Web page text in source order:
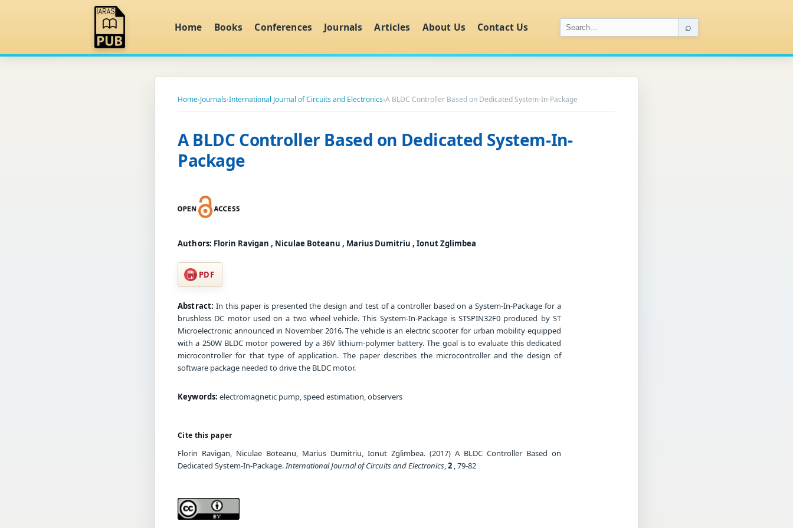
Home Books Conferences Journals Articles About Us Contact Us ⌕
Home›Journals›International Journal of Circuits and Electronics›A BLDC Controller Based on Dedicated System-In-Package
A BLDC Controller Based on Dedicated System-In-
Package
Authors: Florin Ravigan , Niculae Boteanu , Marius Dumitriu , Ionut Zglimbea
PDF
Abstract: In this paper is presented the design and test of a controller based on a System-In-Package for a
brushless DC motor used on a two wheel vehicle. This System-In-Package is STSPIN32F0 produced by ST
Microelectronic announced in November 2016. The vehicle is an electric scooter for urban mobility equipped
with a 250W BLDC motor powered by a 36V lithium-polymer battery. The goal is to evaluate this dedicated
microcontroller for that type of application. The paper describes the microcontroller and the design of
software package needed to drive the BLDC motor.
Keywords: electromagnetic pump, speed estimation, observers
Cite this paper
Florin Ravigan, Niculae Boteanu, Marius Dumitriu, Ionut Zglimbea. (2017) A BLDC Controller Based on
Dedicated System-In-Package.International Journal of Circuits and Electronics,2 , 79-82